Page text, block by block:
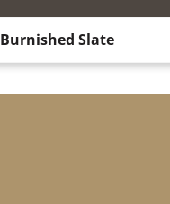
Burnished Slate